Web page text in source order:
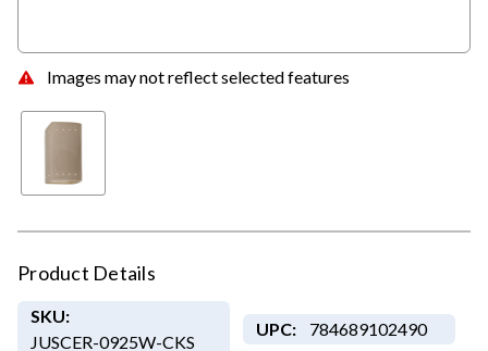
Images may not reflect selected features
Product Details
SKU:
JUSCER-0925W-CKS
UPC: 784689102490